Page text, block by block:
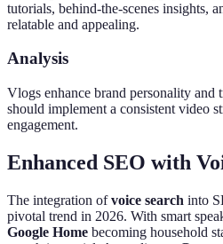
tutorials, behind-the-scenes insights,
relatable and appealing.
Analysis
Vlogs enhance brand personality and
should implement a consistent video
engagement.
Enhanced SEO with
The integration ofvoice search into
pivotal trend in 2026. With smart
Google Home becoming household